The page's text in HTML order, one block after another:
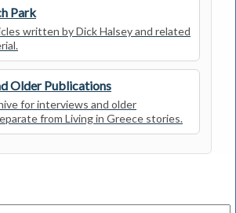
Park
written by Dick Halsey and related
Older Publications
for interviews and older
from Living in Greece stories.